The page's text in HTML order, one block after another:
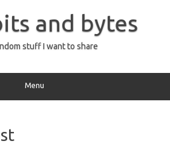
and bytes
stuff I want to share
Menu